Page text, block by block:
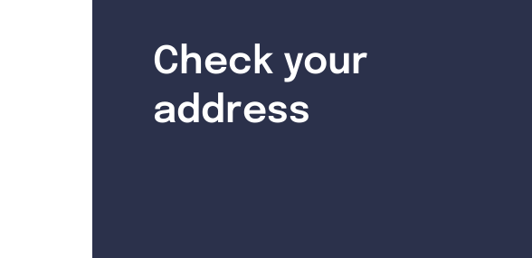
Check your
address